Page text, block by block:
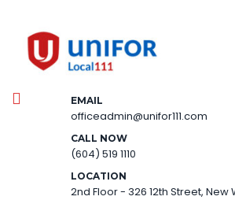
EMAIL
officeadmin@unifor111.com
CALL NOW
(604) 519 1110
LOCATION
2nd Floor - 326 12th Street, New